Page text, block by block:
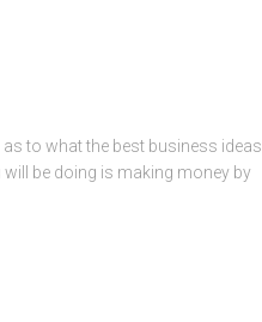
to what the best business ideas
be doing is making money by